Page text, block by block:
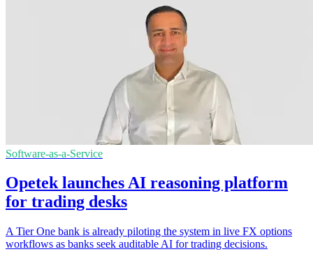
Software-as-a-Service
Opetek launches AI reasoning platform
for trading desks
A Tier One bank is already piloting the system in live FX options
workflows as banks seek auditable AI for trading decisions.